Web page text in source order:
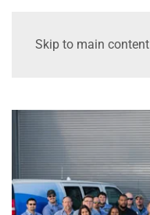
Skip to main content